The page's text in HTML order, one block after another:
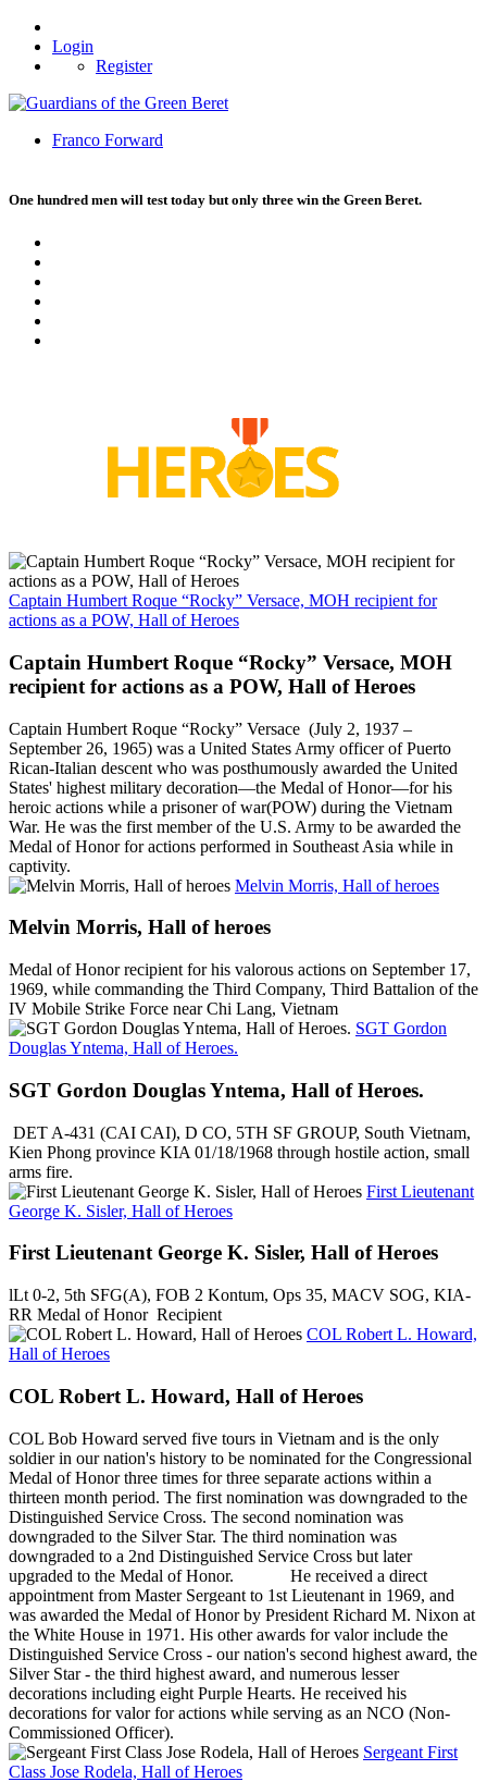
Login
Register
Franco Forward
One hundred men will test today but only three win the Green Beret.
Captain Humbert Roque “Rocky” Versace, MOH recipient for
actions as a POW, Hall of Heroes
Captain Humbert Roque “Rocky” Versace, MOH
recipient for actions as a POW, Hall of Heroes
Captain Humbert Roque “Rocky” Versace (July 2, 1937 –
September 26, 1965) was a United States Army officer of Puerto
Rican-Italian descent who was posthumously awarded the United
States' highest military decoration—the Medal of Honor—for his
heroic actions while a prisoner of war(POW) during the Vietnam
War. He was the first member of the U.S. Army to be awarded the
Medal of Honor for actions performed in Southeast Asia while in
captivity.
Melvin Morris, Hall of heroes
Melvin Morris, Hall of heroes
Medal of Honor recipient for his valorous actions on September 17,
1969, while commanding the Third Company, Third Battalion of the
IV Mobile Strike Force near Chi Lang, Vietnam
SGT Gordon
Douglas Yntema, Hall of Heroes.
SGT Gordon Douglas Yntema, Hall of Heroes.
DET A-431 (CAI CAI), D CO, 5TH SF GROUP, South Vietnam,
Kien Phong province KIA 01/18/1968 through hostile action, small
arms fire.
First Lieutenant
George K. Sisler, Hall of Heroes
First Lieutenant George K. Sisler, Hall of Heroes
lLt 0-2, 5th SFG(A), FOB 2 Kontum, Ops 35, MACV SOG, KIA-
RR Medal of Honor Recipient
COL Robert L. Howard,
Hall of Heroes
COL Robert L. Howard, Hall of Heroes
COL Bob Howard served five tours in Vietnam and is the only
soldier in our nation's history to be nominated for the Congressional
Medal of Honor three times for three separate actions within a
thirteen month period. The first nomination was downgraded to the
Distinguished Service Cross. The second nomination was
downgraded to the Silver Star. The third nomination was
downgraded to a 2nd Distinguished Service Cross but later
upgraded to the Medal of Honor. He received a direct
appointment from Master Sergeant to 1st Lieutenant in 1969, and
was awarded the Medal of Honor by President Richard M. Nixon at
the White House in 1971. His other awards for valor include the
Distinguished Service Cross - our nation's second highest award, the
Silver Star - the third highest award, and numerous lesser
decorations including eight Purple Hearts. He received his
decorations for valor for actions while serving as an NCO (Non-
Commissioned Officer).
Sergeant First
Class Jose Rodela, Hall of Heroes